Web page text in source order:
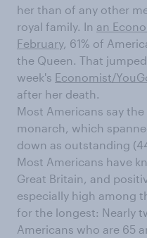
her than of any other
royal family. In an
February, 61% of
the Queen. That
week's Economist/
after her death.
Most Americans say
monarch, which
down as outstanding
Most Americans have
Great Britain, and
especially high among
for the longest: Nearly
Americans who are 65